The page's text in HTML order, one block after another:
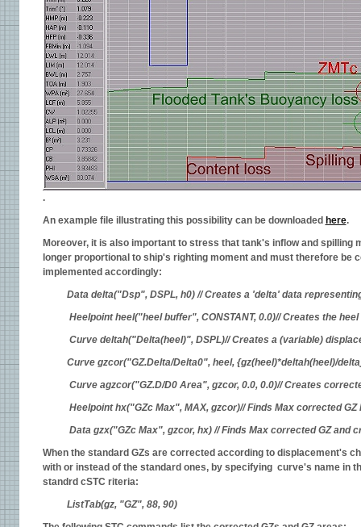
.
An example file illustrating this possibility can be downloaded here.
Moreover, it is also important to stress that tank's inflow and
longer proportional to ship's righting moment and must therefore
implemented accordingly:
Data delta("Dsp", DSPL, h0) // Creates a 'delta' data
Heelpoint heel("heel buffer", CONSTANT, 0.0)// Creates the
Curve deltah("Delta(heel)", DSPL)// Creates a (variable)
Curve gzcor("GZ.Delta/Delta0", heel, {gz(heel)*deltah(heel)/
Curve agzcor("GZ.D/D0 Area", gzcor, 0.0, 0.0)// Creates
Heelpoint hx("GZc Max", MAX, gzcor)// Finds Max corrected
Data gzx("GZc Max", gzcor, hx) // Finds Max corrected GZ
When the standard GZs are corrected according to displacement's
with or instead of the standard ones, by specifying curve's name in
standrd cSTC riteria:
ListTab(gz, "GZ", 88, 90)